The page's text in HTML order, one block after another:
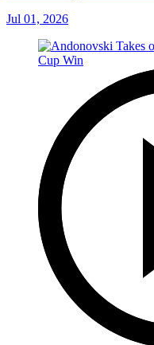
Jul 01, 2026